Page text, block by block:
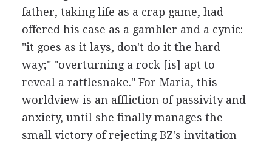
father, taking life as a crap game, had
offered his case as a gambler and a cynic:
"it goes as it lays, don't do it the hard
way;" "overturning a rock [is] apt to
reveal a rattlesnake." For Maria, this
worldview is an affliction of passivity and
anxiety, until she finally manages the
small victory of rejecting BZ's invitation